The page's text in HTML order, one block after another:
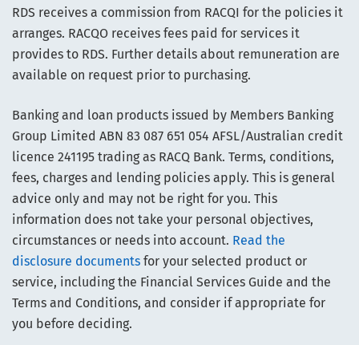
RDS receives a commission from RACQI for the policies it
arranges. RACQO receives fees paid for services it
provides to RDS. Further details about remuneration are
available on request prior to purchasing.
Banking and loan products issued by Members Banking
Group Limited ABN 83 087 651 054 AFSL/Australian credit
licence 241195 trading as RACQ Bank. Terms, conditions,
fees, charges and lending policies apply. This is general
advice only and may not be right for you. This
information does not take your personal objectives,
circumstances or needs into account. Read the
disclosure documents for your selected product or
service, including the Financial Services Guide and the
Terms and Conditions, and consider if appropriate for
you before deciding.